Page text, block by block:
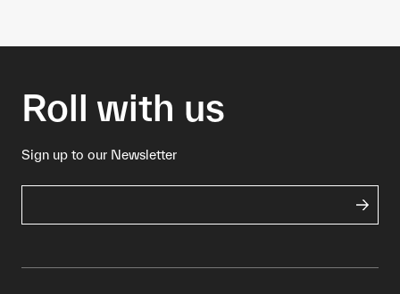
Roll with us
Sign up to our Newsletter